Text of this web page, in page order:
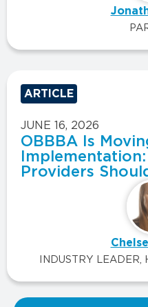
ARTICLE
JUNE 16, 2026
OBBBA Is
Providers
INDUSTRY LEADER,